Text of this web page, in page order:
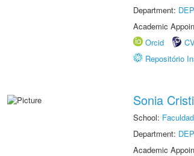
Department:
Academic
Orcid
Repositório
Sonia
School:
Department:
Academic